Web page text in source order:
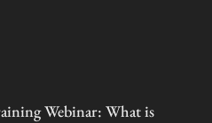
Webinar: What is